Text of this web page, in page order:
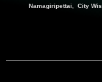
Namagiripettai, City